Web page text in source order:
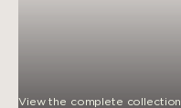
View the complete collection